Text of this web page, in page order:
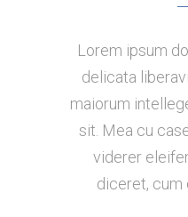
Lorem ipsum
delicata
maiorum
sit. Mea cu
viderer
diceret, cum
Claritas est
dynamicus, qui
consuetudium
notare quam
putamus